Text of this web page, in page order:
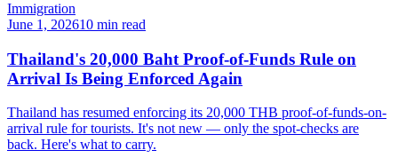
Immigration
June 1, 202610 min read
Thailand's 20,000 Baht Proof-of-Funds Rule on
Arrival Is Being Enforced Again
Thailand has resumed enforcing its 20,000 THB proof-of-funds-on-
arrival rule for tourists. It's not new — only the spot-checks are
back. Here's what to carry.